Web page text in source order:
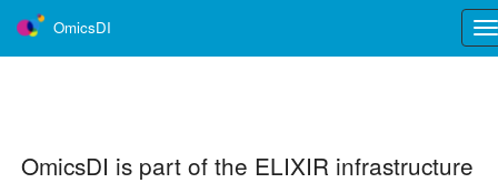
OmicsDI
OmicsDI is part of the ELIXIR infrastructure